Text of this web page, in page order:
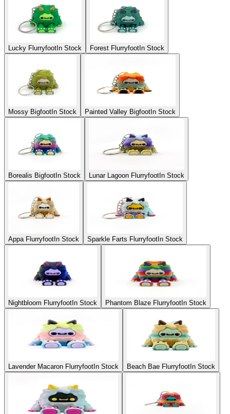
Lucky FlurryfootIn Stock Forest FlurryfootIn Stock
Mossy BigfootIn Stock Painted Valley BigfootIn Stock
Borealis BigfootIn Stock Lunar Lagoon FlurryfootIn Stock
Appa FlurryfootIn Stock Sparkle Farts FlurryfootIn Stock
Nightbloom FlurryfootIn Stock Phantom Blaze FlurryfootIn Stock
Lavender Macaron FlurryfootIn Stock Beach Bae FlurryfootIn Stock